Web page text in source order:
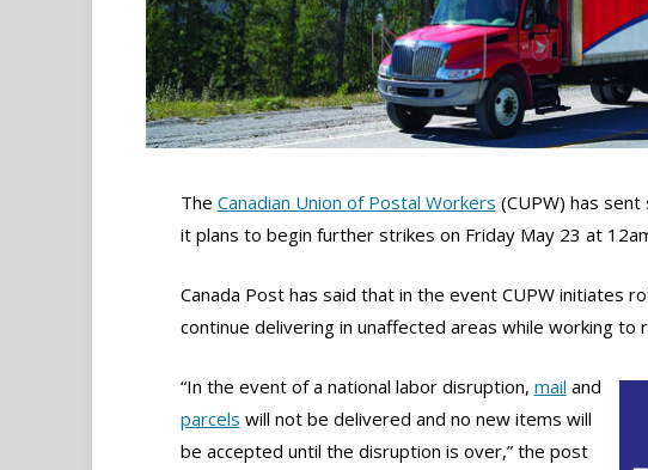
The Canadian Union of Postal Workers (CUPW) has
it plans to begin further strikes on Friday May 23 at
Canada Post has said that in the event CUPW initiates
continue delivering in unaffected areas while working to
“In the event of a national labor disruption, mail and
parcels will not be delivered and no new items will
be accepted until the disruption is over,” the post